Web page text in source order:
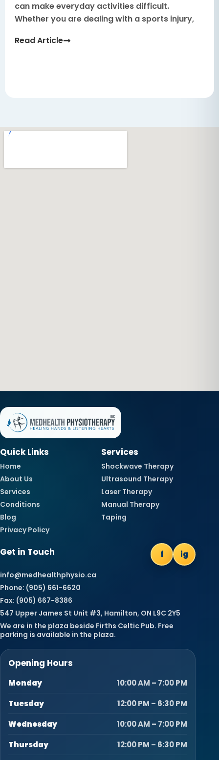
can make everyday activities difficult.
Whether you are dealing with a sports injury,
Read Article
Quick Links
Home
About Us
Services
Conditions
Blog
Privacy Policy
Services
Shockwave Therapy
Ultrasound Therapy
Laser Therapy
Manual Therapy
Taping
Get in Touch f ig
info@medhealthphysio.ca
Phone: (905) 661-6620
Fax: (905) 667-8386
547 Upper James St Unit #3, Hamilton, ON L9C 2Y5
We are in the plaza beside Firths Celtic Pub. Free
parking is available in the plaza.
Opening Hours
Monday
10:00 AM – 7:00 PM
Tuesday
12:00 PM – 6:30 PM
Wednesday
10:00 AM – 7:00 PM
Thursday
12:00 PM – 6:30 PM